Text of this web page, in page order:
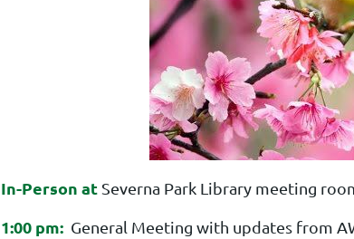
In-Person at Severna Park Library meeting
1:00 pm: General Meeting with updates from